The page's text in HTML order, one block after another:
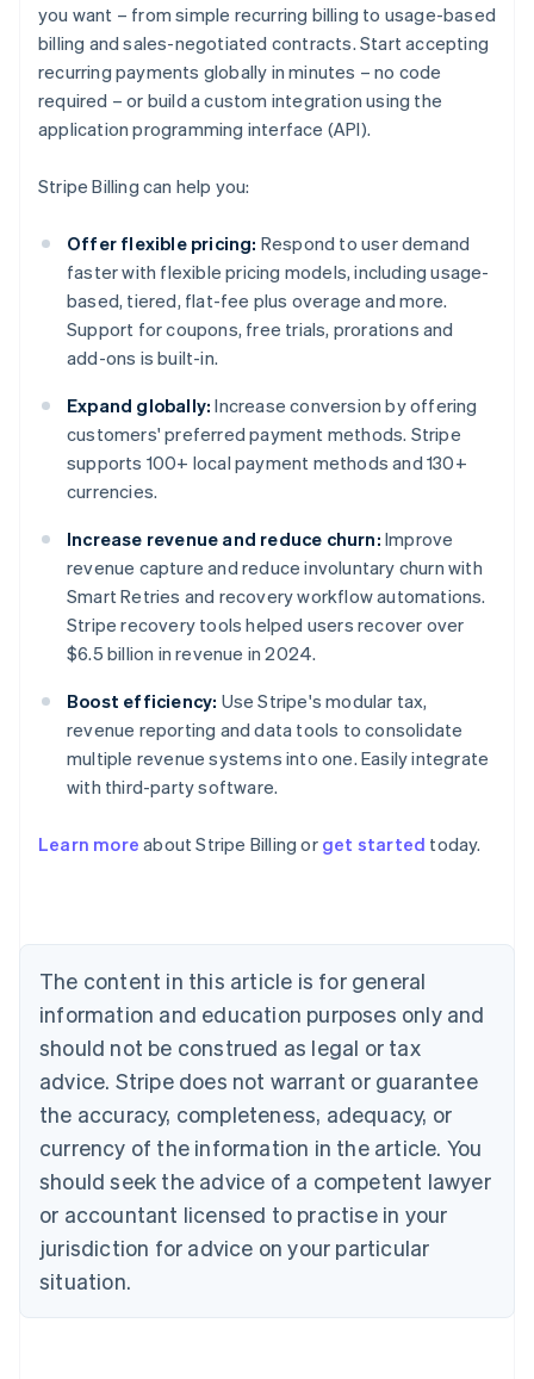
you want – from simple recurring billing to usage-based
billing and sales-negotiated contracts. Start accepting
recurring payments globally in minutes – no code
required – or build a custom integration using the
application programming interface (API).
Stripe Billing can help you:
Offer flexible pricing: Respond to user demand
faster with flexible pricing models, including usage-
based, tiered, flat-fee plus overage and more.
Support for coupons, free trials, prorations and
add-ons is built-in.
Expand globally: Increase conversion by offering
customers' preferred payment methods. Stripe
supports 100+ local payment methods and 130+
currencies.
Increase revenue and reduce churn: Improve
revenue capture and reduce involuntary churn with
Smart Retries and recovery workflow automations.
Stripe recovery tools helped users recover over
$6.5 billion in revenue in 2024.
Boost efficiency: Use Stripe's modular tax,
revenue reporting and data tools to consolidate
multiple revenue systems into one. Easily integrate
with third-party software.
Learn more about Stripe Billing or get started today.
The content in this article is for general
information and education purposes only and
should not be construed as legal or tax
advice. Stripe does not warrant or guarantee
the accuracy, completeness, adequacy, or
currency of the information in the article. You
should seek the advice of a competent lawyer
or accountant licensed to practise in your
jurisdiction for advice on your particular
situation.
Australia
NederlandsFrançaisDeutschEnglish
PortuguêsEnglish
Bulgaria
English
Canada
EnglishFrançais
Croatia
Cyprus
English
Czech Republic
English
Denmark